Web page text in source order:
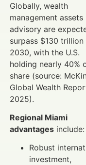
Globally, wealth
management assets
advisory are
surpass $130 trillion
2030, with the U.S.
holding nearly 40%
share (source:
Global Wealth
2025).
Regional Miami
advantages include:
Robust
investment,